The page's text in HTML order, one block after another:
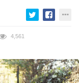
4,561